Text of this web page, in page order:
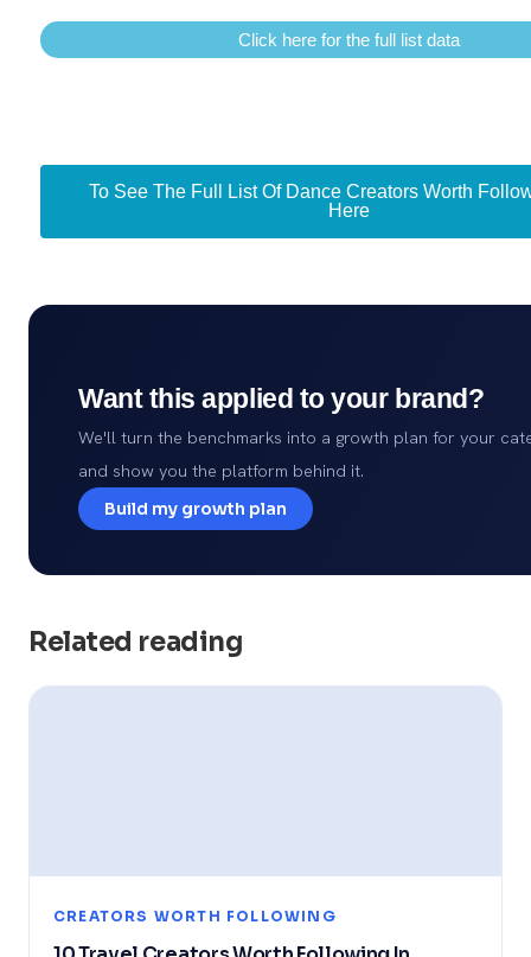
Click here for the full list data
To See The Full List Of Dance Creators Worth
Here
Want this applied to your brand?
We'll turn the benchmarks into a growth plan for your
and show you the platform behind it.
Build my growth plan
Related reading
CREATORS WORTH FOLLOWING